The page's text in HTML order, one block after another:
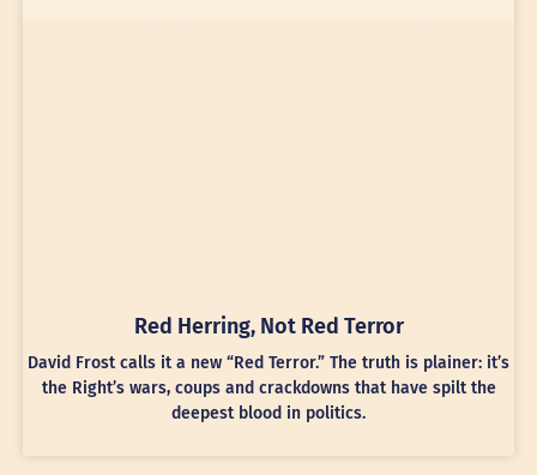
Red Herring, Not Red Terror
David Frost calls it a new “Red Terror.” The truth is plainer: it’s
the Right’s wars, coups and crackdowns that have spilt the
deepest blood in politics.